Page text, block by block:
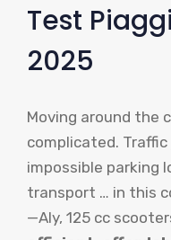
Test
2025
Moving around the
complicated.
impossible parking
transport … in this
—Aly, 125 cc